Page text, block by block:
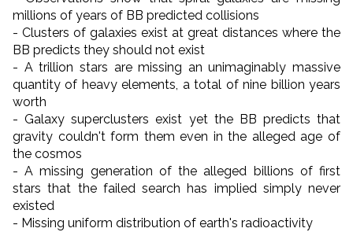
millions of years of BB predicted collisions
- Clusters of galaxies exist at great distances where the
BB predicts they should not exist
- A trillion stars are missing an unimaginably massive
quantity of heavy elements, a total of nine billion years
worth
- Galaxy superclusters exist yet the BB predicts that
gravity couldn't form them even in the alleged age of
the cosmos
- A missing generation of the alleged billions of first
stars that the failed search has implied simply never
existed
- Missing uniform distribution of earth's radioactivity